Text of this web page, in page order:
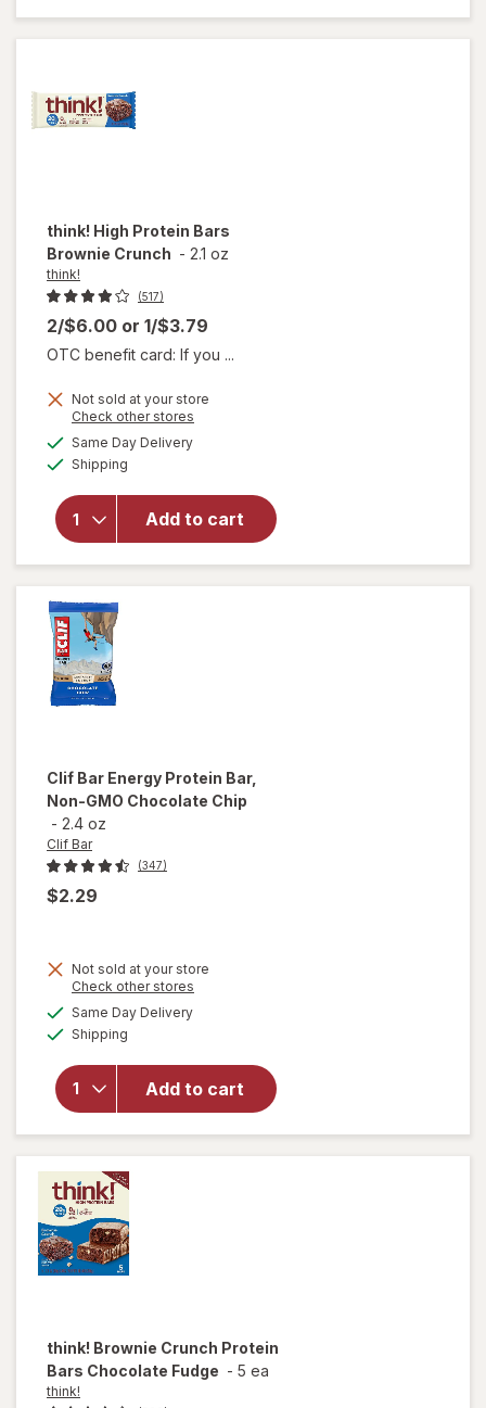
Bar
Creamy
think! High Protein Bars
Brownie Crunch - 2.1 oz
think!
(517)
2/$6.00 or 1/$3.79
OTC benefit card: If you ...
Not sold at your store
Check other stores
Same Day Deliveryavailable
Shipping
Add to cart
will
open
think!
High
Clif Bar Energy Protein Bar,
Non-GMO Chocolate Chip
- 2.4 oz
Clif Bar
(347)
$2.29
Not sold at your store
Check other stores
Same Day Deliveryavailable
Shipping
Add to cart
will open
overlay
Protein
Bar, Non-
GMO
Chocolate
think! Brownie Crunch Protein
Bars Chocolate Fudge - 5 ea
think!